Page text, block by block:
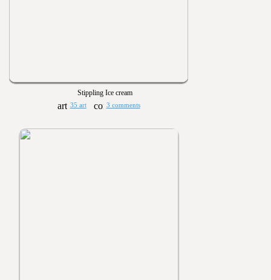
Stippling Ice cream
35 art 3 comments